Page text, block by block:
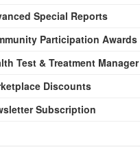
Special Reports
Participation Awards
Test & Treatment Manager
Discounts
Subscription